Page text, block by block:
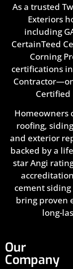
As a trusted
Exteriors
including
CertainTeed
Corning
certifications
Certified
Homeowners
roofing,
and exterior
backed by a
star Angi
cement
bring proven
long-
Our
Company